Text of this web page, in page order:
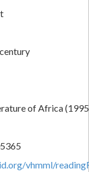
of Africa
vhmml/